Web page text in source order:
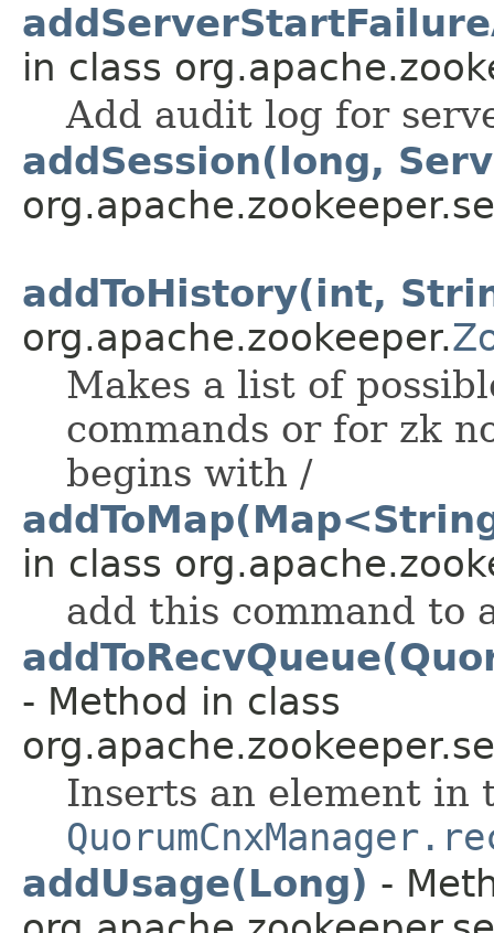
in class
Add audit log for
addSession(long,
addToHistory(int,
org.apache.zookeeper.
Makes a list of
commands or for zk
begins with /
in class
add this command to
- Method in class
Inserts an element in
addUsage(Long) -